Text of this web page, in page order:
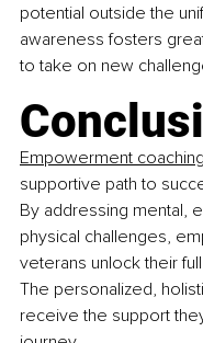
potential outside the
awareness fosters
to take on new
Empowerment coaching
supportive path to
By addressing mental,
physical challenges,
veterans unlock their
The personalized,
receive the support